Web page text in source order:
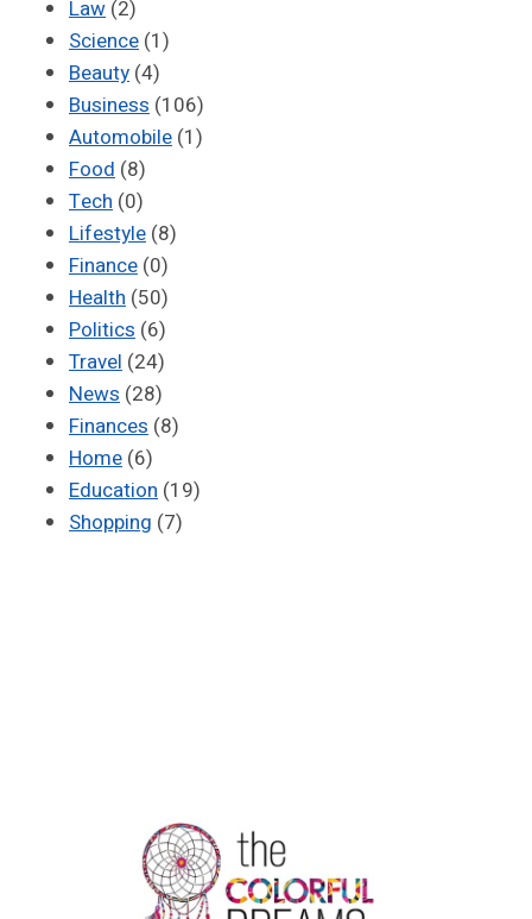
Law (2)
Science (1)
Beauty (4)
Business (106)
Automobile (1)
Food (8)
Tech (0)
Lifestyle (8)
Finance (0)
Health (50)
Politics (6)
Travel (24)
News (28)
Finances (8)
Home (6)
Education (19)
Shopping (7)